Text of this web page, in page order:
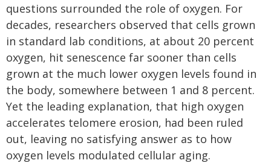
questions surrounded the role of oxygen. For
decades, researchers observed that cells grown
in standard lab conditions, at about 20 percent
oxygen, hit senescence far sooner than cells
grown at the much lower oxygen levels found in
the body, somewhere between 1 and 8 percent.
Yet the leading explanation, that high oxygen
accelerates telomere erosion, had been ruled
out, leaving no satisfying answer as to how
oxygen levels modulated cellular aging.